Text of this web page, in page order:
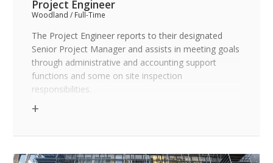
Project Engineer
Woodland / Full-Time
The Project Engineer reports to their designated
Senior Project Manager and assists in meeting goals
through administrative and accounting support
functions and some on site inspection
responsibilities.
Education/Experience Requirements
year of work experience in a similar environment; or